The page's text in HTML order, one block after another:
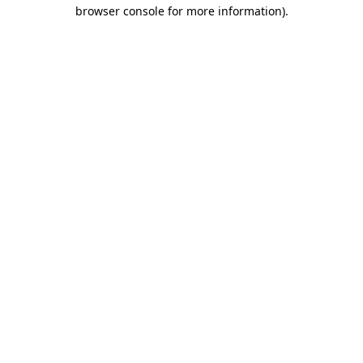
browser console for more information).